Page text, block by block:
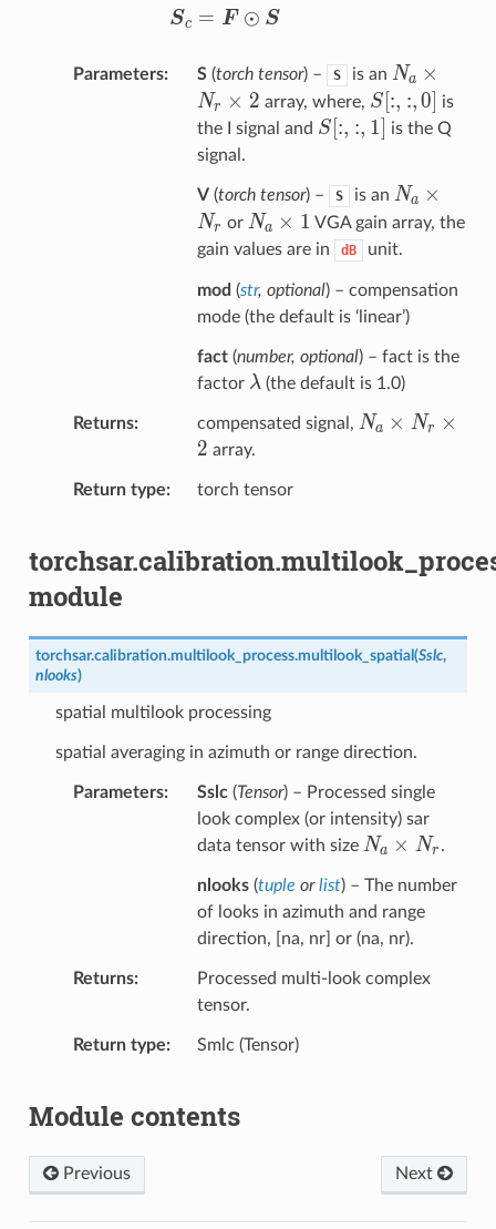
Sc = F ⊙ S
Parameters S(torch tensor) – S is an Na ×
Nr × 2 array, where, S[:,:,0]
S[ :, :,0
is
the I signal and S[:,:,1]
S[ :, :, 1
is the Q
signal.
V(torch tensor) – S is an N_a×N_r
Na ×
Nr or N_a×1
Na × 1 VGA gain array, the
gain values are in
dB unit.
mod (str, optional) – compensation
mode (the default is ‘linear’)
fact(number, optional) – fact is the
factor \lambda
λ (the default is 1.0)
Returns compensated signal, N_a×N_r×2
Na × Nr
×
2 array.
Return type torch tensor
module
torchsar.calibration.multilook_process.multilook_spatial (Sslc,
nlooks)
spatial multilook processing
spatial averaging in azimuth or range direction.
Parameters Sslc(Tensor) – Processed single
look complex (or intensity) sar
data tensor with size N_a×N_r
Na × Nr .
nlooks(tuple orlist) – The number
of looks in azimuth and range
direction, [na, nr] or (na, nr).
Returns
Processed multi-look complex
tensor.
Return type Smlc (Tensor)
Module contents
Next
Previous